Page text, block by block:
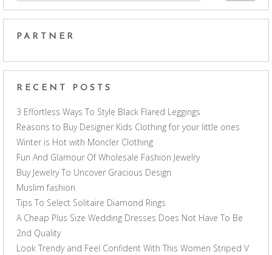
PARTNER
RECENT POSTS
3 Effortless Ways To Style Black Flared Leggings
Reasons to Buy Designer Kids Clothing for your little ones
Winter is Hot with Moncler Clothing
Fun And Glamour Of Wholesale Fashion Jewelry
Buy Jewelry To Uncover Gracious Design
Muslim fashion
Tips To Select Solitaire Diamond Rings
A Cheap Plus Size Wedding Dresses Does Not Have To Be
2nd Quality
Look Trendy and Feel Confident With This Women Striped V